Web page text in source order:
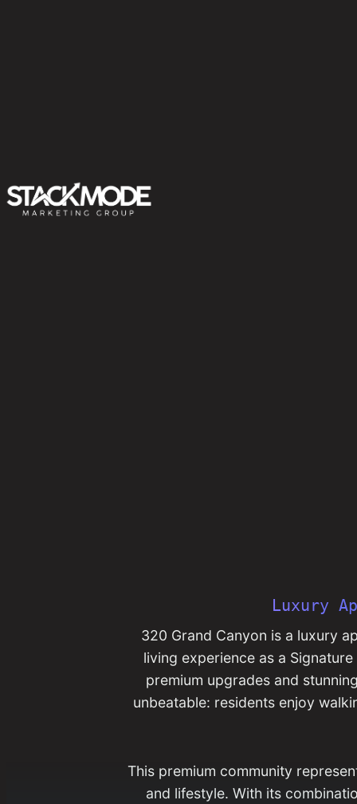
Luxury
320 Grand Canyon is a luxury
living experience as a
premium upgrades and
unbeatable: residents enjoy
This premium community
and lifestyle. With its